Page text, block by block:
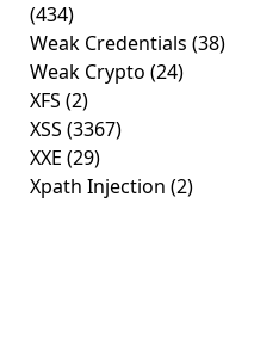
(434)
Weak Credentials (38)
Weak Crypto (24)
XFS (2)
XSS (3367)
XXE (29)
Xpath Injection (2)